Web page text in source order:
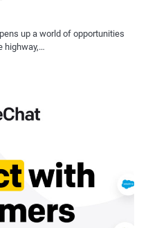
up a world of opportunities
highway,…